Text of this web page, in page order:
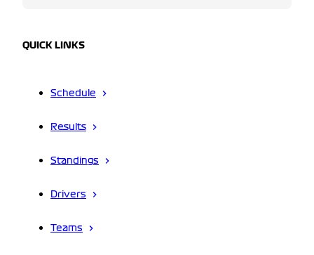
QUICK LINKS
Schedule
Results
Standings
Drivers
Teams